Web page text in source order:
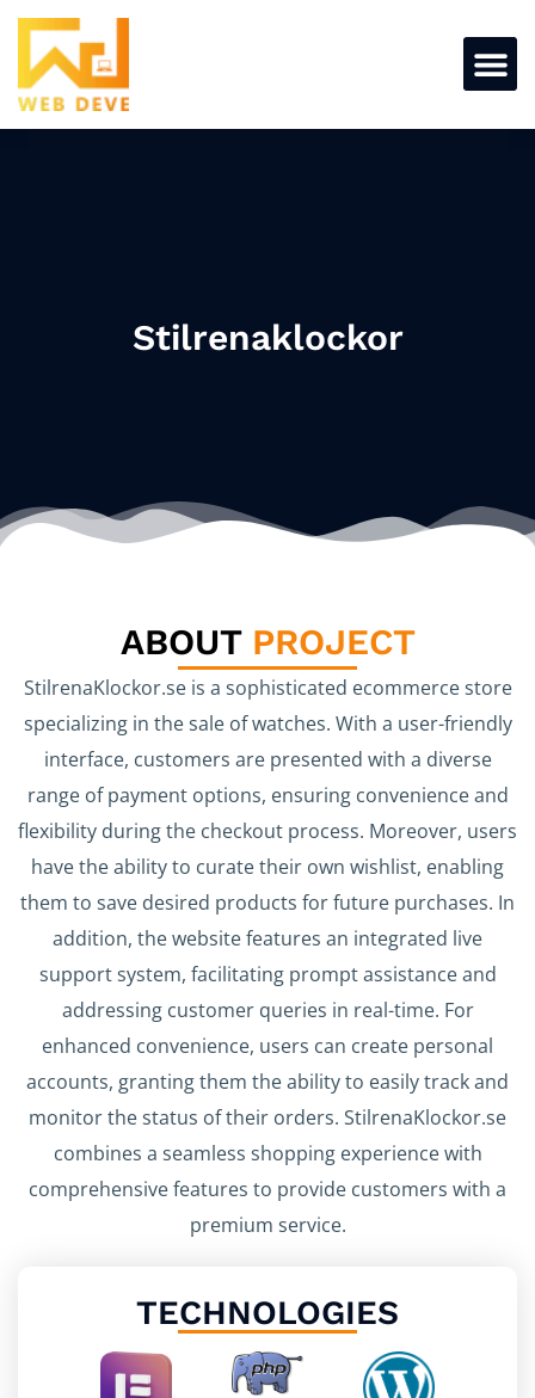
Stilrenaklockor
ABOUT PROJECT
StilrenaKlockor.se is a sophisticated ecommerce store
specializing in the sale of watches. With a user-friendly
interface, customers are presented with a diverse
range of payment options, ensuring convenience and
flexibility during the checkout process. Moreover, users
have the ability to curate their own wishlist, enabling
them to save desired products for future purchases. In
addition, the website features an integrated live
support system, facilitating prompt assistance and
addressing customer queries in real-time. For
enhanced convenience, users can create personal
accounts, granting them the ability to easily track and
monitor the status of their orders. StilrenaKlockor.se
combines a seamless shopping experience with
comprehensive features to provide customers with a
premium service.
TECHNOLOGIES